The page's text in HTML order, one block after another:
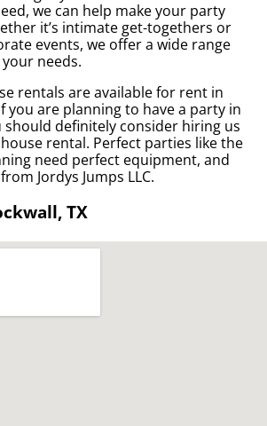
we can help make your party
it’s intimate get-togethers or
events, we offer a wide range
needs.
rentals are available for rent in
you are planning to have a party in
should definitely consider hiring us
rental. Perfect parties like the
need perfect equipment, and
Jordys Jumps LLC.
TX